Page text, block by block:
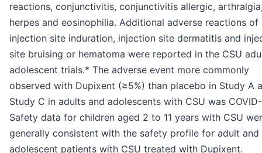
reactions, conjunctivitis, conjunctivitis allergic,
herpes and eosinophilia. Additional adverse reactions of
injection site induration, injection site dermatitis and
site bruising or hematoma were reported in the CSU
adolescent trials.* The adverse event more commonly
observed with Dupixent (≥5%) than placebo in Study A
Study C in adults and adolescents with CSU was
Safety data for children aged 2 to 11 years with CSU
generally consistent with the safety profile for adult and
adolescent patients with CSU treated with Dupixent.